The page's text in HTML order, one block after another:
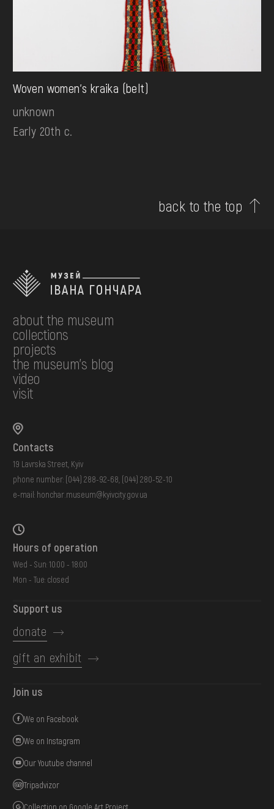
Woven women's kraika (belt)
unknown
Early 20th c.
back to the top
about the museum
collections
projects
the museum's blog
video
visit
Contacts
19 Lavrska Street, Kyiv
phone number: (044) 288-92-68 (044) 280-52-10
e-mail: honchar.museum@kyivcity.gov.ua
Hours of operation
Wed - Sun: 10:00 - 18:00
Mon - Tue: closed
Support us
donate
gift an exhibit
Join us
We on Facebook
We on Instagram
Our Youtube channel
Tripadvizor
Collection on Google Art Project